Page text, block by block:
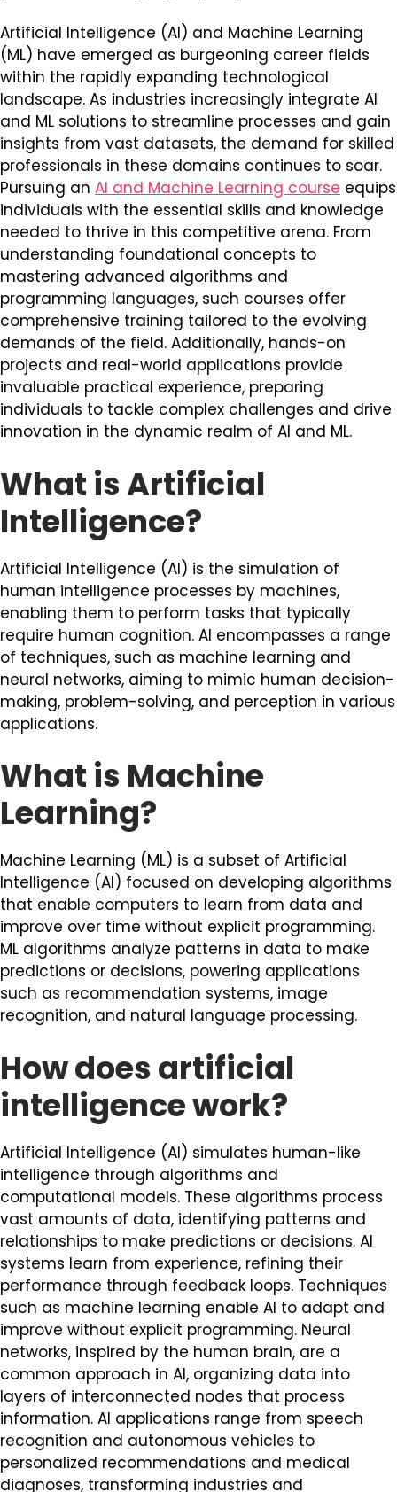
Artificial Intelligence (AI) and Machine Learning
(ML) have emerged as burgeoning career fields
within the rapidly expanding technological
landscape. As industries increasingly integrate AI
and ML solutions to streamline processes and gain
insights from vast datasets, the demand for skilled
professionals in these domains continues to soar.
Pursuing an AI and Machine Learning course equips
individuals with the essential skills and knowledge
needed to thrive in this competitive arena. From
understanding foundational concepts to
mastering advanced algorithms and
programming languages, such courses offer
comprehensive training tailored to the evolving
demands of the field. Additionally, hands-on
projects and real-world applications provide
invaluable practical experience, preparing
individuals to tackle complex challenges and drive
innovation in the dynamic realm of AI and ML.
What is Artificial
Intelligence?
Artificial Intelligence (AI) is the simulation of
human intelligence processes by machines,
enabling them to perform tasks that typically
require human cognition. AI encompasses a range
of techniques, such as machine learning and
neural networks, aiming to mimic human decision-
making, problem-solving, and perception in various
applications.
What is Machine
Learning?
Machine Learning (ML) is a subset of Artificial
Intelligence (AI) focused on developing algorithms
that enable computers to learn from data and
improve over time without explicit programming.
ML algorithms analyze patterns in data to make
predictions or decisions, powering applications
such as recommendation systems, image
recognition, and natural language processing.
How does artificial
intelligence work?
Artificial Intelligence (AI) simulates human-like
intelligence through algorithms and
computational models. These algorithms process
vast amounts of data, identifying patterns and
relationships to make predictions or decisions. AI
systems learn from experience, refining their
performance through feedback loops. Techniques
such as machine learning enable AI to adapt and
improve without explicit programming. Neural
networks, inspired by the human brain, are a
common approach in AI, organizing data into
layers of interconnected nodes that process
information. AI applications range from speech
recognition and autonomous vehicles to
personalized recommendations and medical
diagnoses, transforming industries and